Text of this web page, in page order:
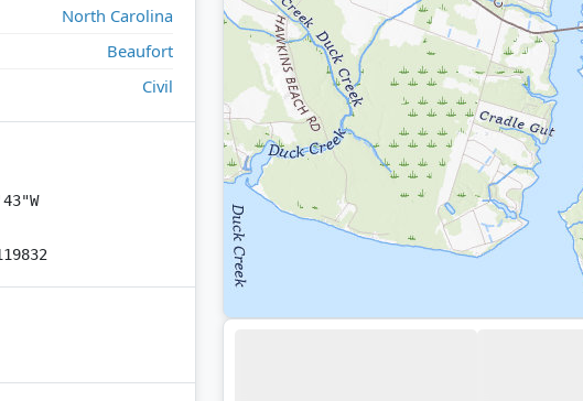
North Carolina
Beaufort
Civil